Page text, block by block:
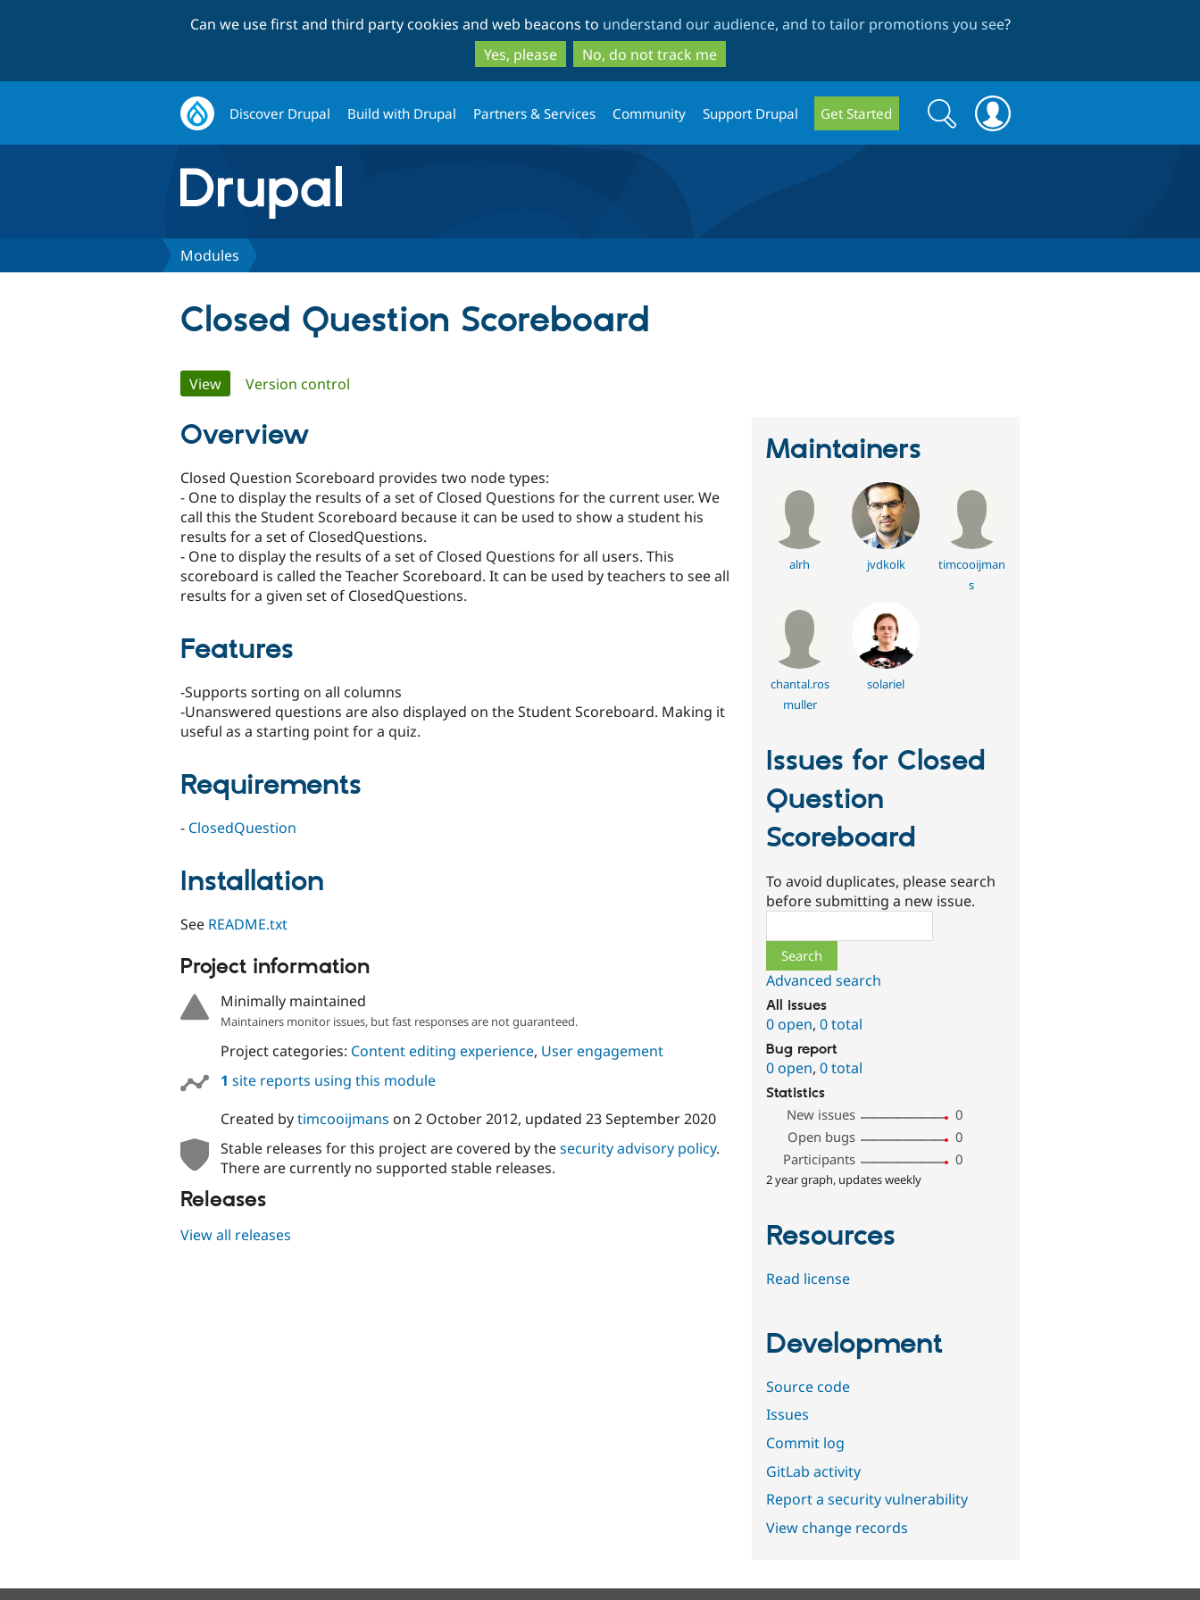
to
main
content
to
search
Can we use first and third party cookies and web beacons to understand our audience, and to tailor promotions you see?
Yes, please
No, do not track me
Discover Drupal Build with Drupal Partners & Services Community Support Drupal Get Started
Search
form
Search
Modules
Closed Question Scoreboard
Primary
tabs
View(active tab)
Version control
Overview
Closed Question Scoreboard provides two node types:
- One to display the results of a set of Closed Questions for the current user. We
call this the Student Scoreboard because it can be used to show a student his
results for a set of ClosedQuestions.
- One to display the results of a set of Closed Questions for all users. This
scoreboard is called the Teacher Scoreboard. It can be used by teachers to see all
results for a given set of ClosedQuestions.
Features
-Supports sorting on all columns
-Unanswered questions are also displayed on the Student Scoreboard. Making it
useful as a starting point for a quiz.
Requirements
- ClosedQuestion
Installation
See README.txt
Project information
Minimally maintained
Maintainers monitor issues, but fast responses are not guaranteed.
Project categories: Content editing experience, User engagement
1 site reports using this module
Created bytimcooijmans on 2 October 2012, updated 23 September 2020
Stable releases for this project are covered by thesecurity advisory policy.
There are currently no supported stable releases.
Releases
View all releases
Maintainers
alrh jvdkolk
timcooijman
s
chantal.ros
muller
solariel
Issues for Closed
Question
Scoreboard
To avoid duplicates, please search
before submitting a new issue.
Advanced search
All issues
0 open,0 total
Bug report
0 open,0 total
Statistics
New issues
0
Open bugs
0
Participants
0
2 year graph, updates weekly
Resources
Read license
Development
Source code
Issues
Commit log
GitLab activity
Report a security vulnerability
View change records